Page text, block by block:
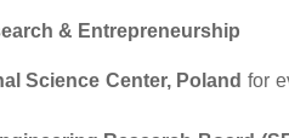
& Entrepreneurship
Science Center, Poland for